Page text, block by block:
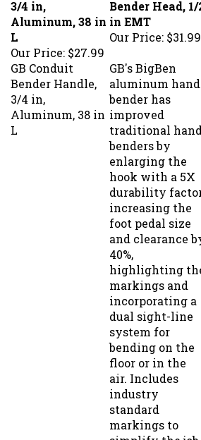
Aluminum, 38 in
L
Our Price:
$27.99
in EMT
Our Price:
$31.99
GB Conduit
Bender Handle,
3/4 in,
Aluminum, 38 in
L
GB's BigBen
aluminum hand
bender has
improved
traditional hand
benders by
enlarging the
hook with a 5X
durability factor,
increasing the
foot pedal size
and clearance by
40%,
highlighting the
markings and
incorporating a
dual sight-line
system for
bending on the
floor or in the
air. Includes
industry
standard
markings to
simplify the job.